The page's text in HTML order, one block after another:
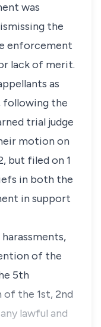
was
the
enforcement
lack of merit.
as
following the
trial judge
motion on
but filed on 1
in both the
in support
of the
5th
the 1st, 2nd
lawful and